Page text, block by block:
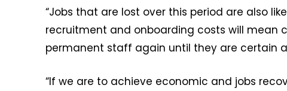
“Jobs that are lost over this period are also
recruitment and onboarding costs will mean
permanent staff again until they are certain
“If we are to achieve economic and jobs